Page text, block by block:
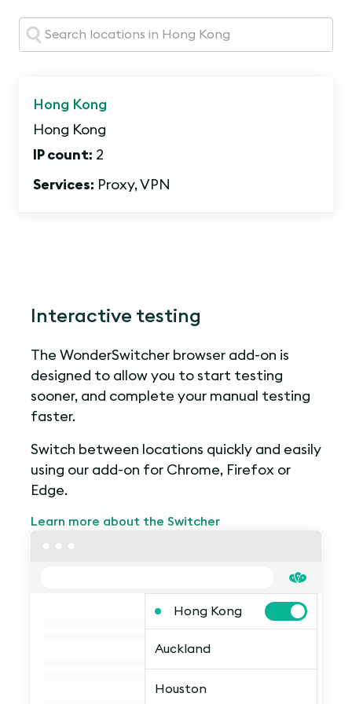
Search:
Hong Kong
Hong Kong
IP count: 2
Services: Proxy, VPN
Interactive testing
The WonderSwitcher browser add-on is
designed to allow you to start testing
sooner, and complete your manual testing
faster.
Switch between locations quickly and easily
using our add-on for Chrome, Firefox or
Edge.
Learn more about the Switcher
Hong Kong
Auckland
Houston